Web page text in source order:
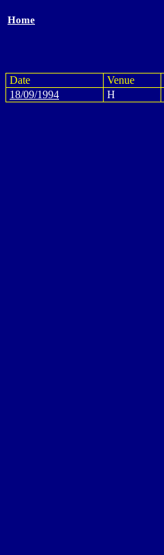
Home
Date Venue
18/09/1994
H